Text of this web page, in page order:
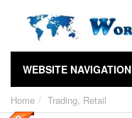
WEBSITE NAVIGATION
Home Trading, Retail